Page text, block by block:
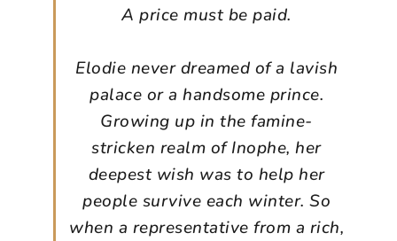
A price must be paid.
Elodie never dreamed of a lavish
palace or a handsome prince.
Growing up in the famine-
stricken realm of Inophe, her
deepest wish was to help her
people survive each winter. So
when a representative from a rich,